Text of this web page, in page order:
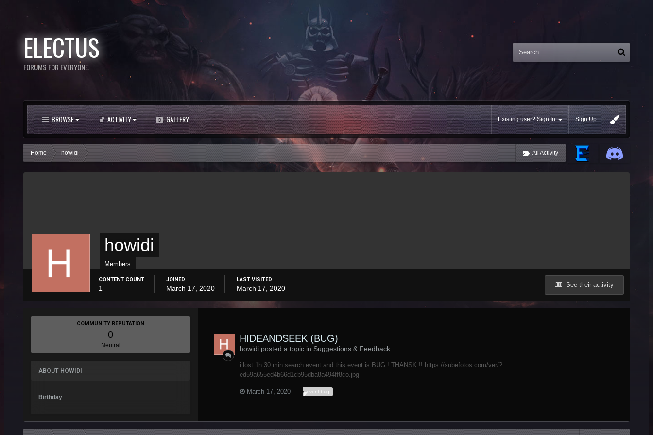
ELECTUS
FORUMS FOR EVERYONE.
BROWSE ACTIVITY GALLERY Existing user? Sign In Sign Up
All Activity
Home howidi
howidi
Members
See their activity
CONTENT COUNT
1
JOINED
March 17, 2020
LAST VISITED
March 17, 2020
COMMUNITY REPUTATION
0
Neutral
ABOUT HOWIDI
Birthday
HIDEANDSEEK (BUG)
howidi posted a topic in Suggestions & Feedback
i lost 1h 30 min search event and this event is BUG ! THANSK !! https://subefotos.com/ver/?
ed59a655ed4b66d1cb95dba8a494ff8co.jpg
March 17, 2020 event bug